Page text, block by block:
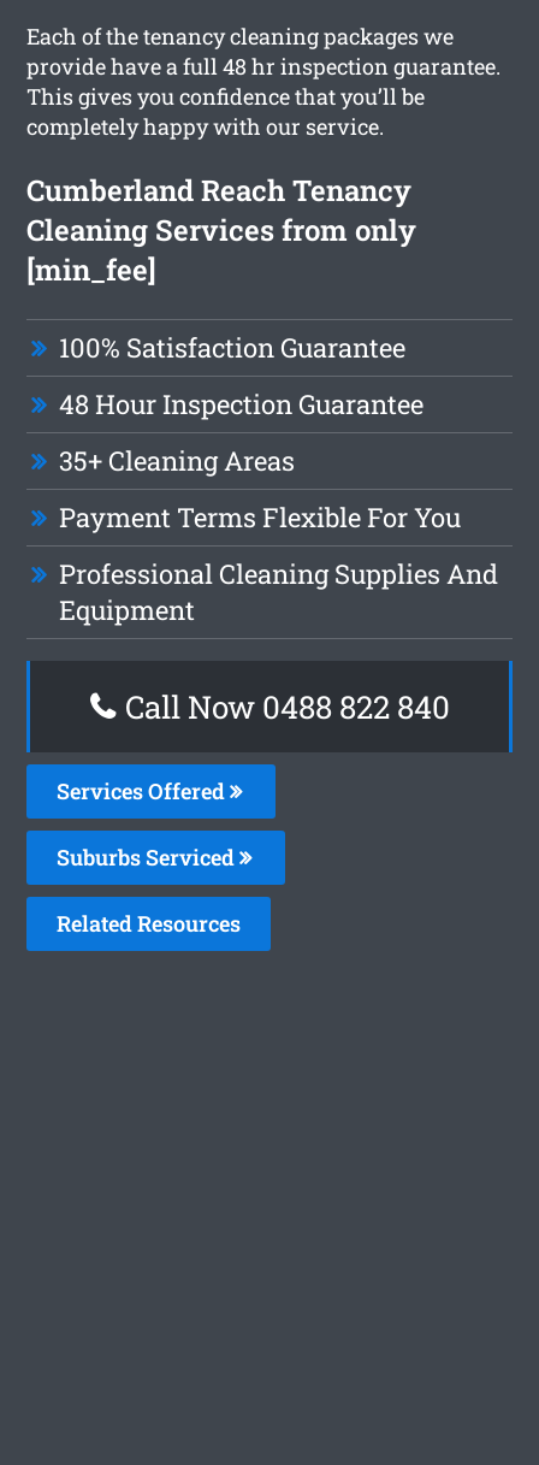
Each of the tenancy cleaning packages we
provide have a full 48 hr inspection guarantee.
This gives you confidence that you’ll be
completely happy with our service.
Cumberland Reach Tenancy
Cleaning Services from only
[min_fee]
100% Satisfaction Guarantee
48 Hour Inspection Guarantee
35+ Cleaning Areas
Payment Terms Flexible For You
Professional Cleaning Supplies And
Equipment
Call Now 0488 822 840
Services Offered
Suburbs Serviced
Related Resources